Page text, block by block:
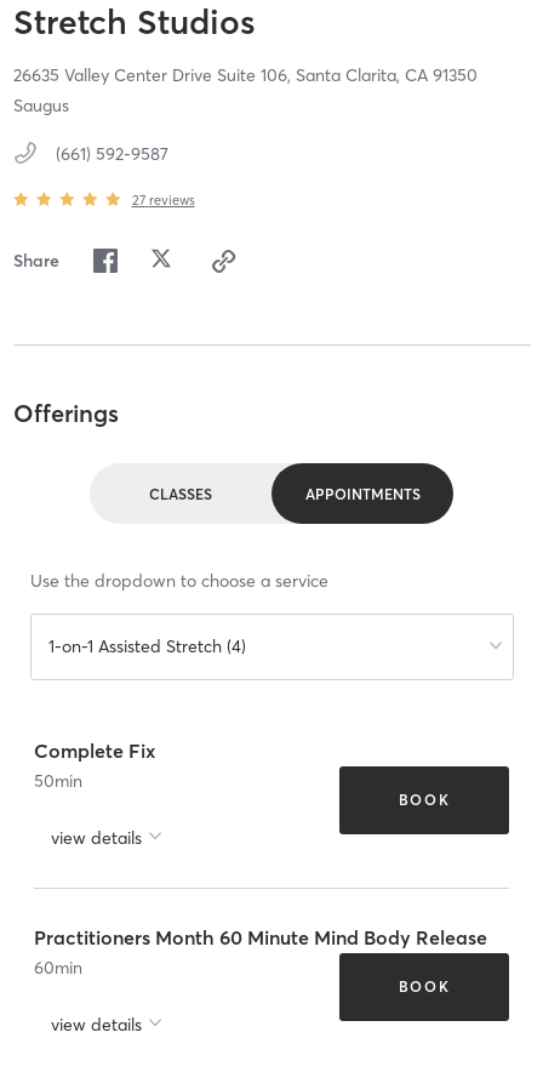
Stretch Studios
26635 Valley Center Drive Suite 106, Santa Clarita, CA 91350
Saugus
(661) 592-9587
27 reviews
Share
Offerings
CLASSES APPOINTMENTS
Use the dropdown to choose a service
1-on-1 Assisted Stretch (4)
Complete Fix
50min
view details
BOOK
Practitioners Month 60 Minute Mind Body Release
60min
view details
BOOK